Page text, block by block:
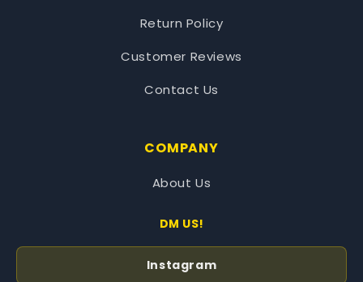
Return Policy
Customer Reviews
Contact Us
COMPANY
About Us
DM US!
Instagram